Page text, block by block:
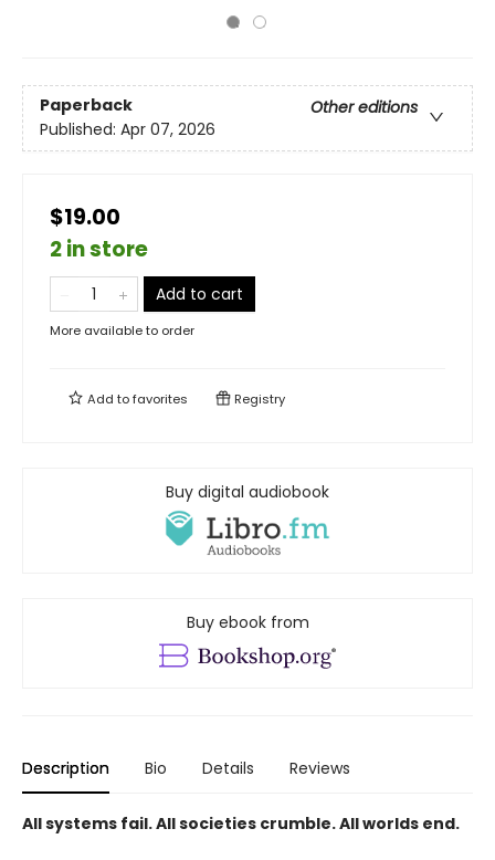
Paperback
Other editions
Published: Apr 07, 2026
$19.00
2 in store
Add to cart
More available to order
Add tofavorites Registry
Buy digital audiobook
Buy ebook from
Description Bio Details Reviews
All systems fail. All societies crumble. All worlds end.